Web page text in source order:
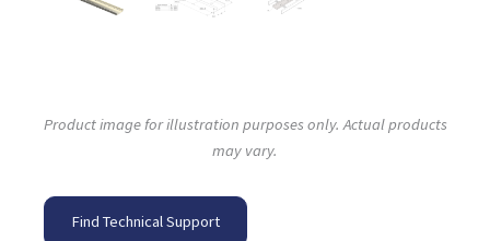
Product image for illustration purposes only. Actual products
may vary.
Find Technical Support